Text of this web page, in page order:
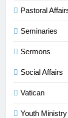
Pastoral
Seminaries
Sermons
Social Affairs
Vatican
Youth Ministry